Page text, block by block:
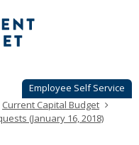
Employee Self Service
Current Capital Budget
(January 16, 2018)